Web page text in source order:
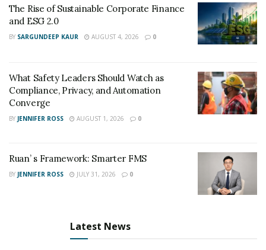
return on investment.
The Rise of Sustainable Corporate Finance
and ESG 2.0
BY SARGUNDEEP KAUR AUGUST 4, 2026 0
What Safety Leaders Should Watch as
Compliance, Privacy, and Automation
Converge
BY JENNIFER ROSS AUGUST 1, 2026 0
Ruan’ s Framework: Smarter FMS
BY JENNIFER ROSS JULY 31, 2026 0
Latest News